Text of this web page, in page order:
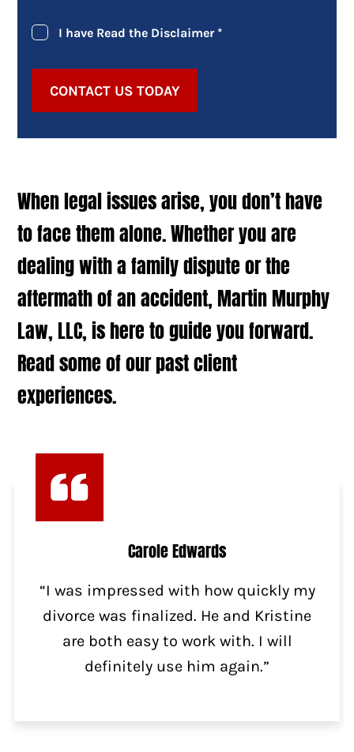
I have Read the Disclaimer *
CONTACT US TODAY
When legal issues arise, you don’t have
to face them alone. Whether you are
dealing with a family dispute or the
aftermath of an accident, Martin Murphy
Law, LLC, is here to guide you forward.
Read some of our past client
experiences.
Carole Edwards
“I was impressed with how quickly my
divorce was finalized. He and Kristine
are both easy to work with. I will
definitely use him again.”